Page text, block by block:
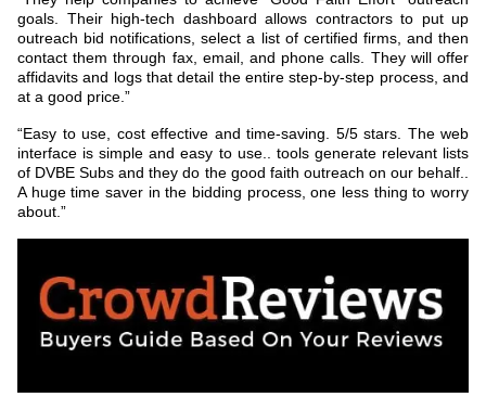
goals. Their high-tech dashboard allows contractors to put up
outreach bid notifications, select a list of certified firms, and then
contact them through fax, email, and phone calls. They will offer
affidavits and logs that detail the entire step-by-step process, and
at a good price.”
“Easy to use, cost effective and time-saving. 5/5 stars. The web
interface is simple and easy to use.. tools generate relevant lists
of DVBE Subs and they do the good faith outreach on our behalf..
A huge time saver in the bidding process, one less thing to worry
about.”